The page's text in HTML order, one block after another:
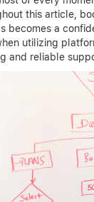
this article,
becomes a
utilizing
and reliable